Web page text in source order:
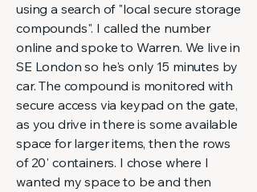
using a search of "local secure storage
compounds". I called the number
online and spoke to Warren. We live in
SE London so he's only 15 minutes by
car. The compound is monitored with
secure access via keypad on the gate,
as you drive in there is some available
space for larger items, then the rows
of 20' containers. I chose where I
wanted my space to be and then